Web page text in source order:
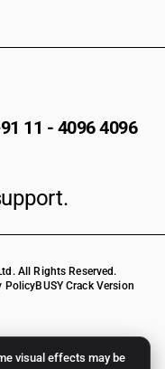
visual effects may be
11 - 4096 4096
All Rights Reserved.
PolicyBUSY Crack Version